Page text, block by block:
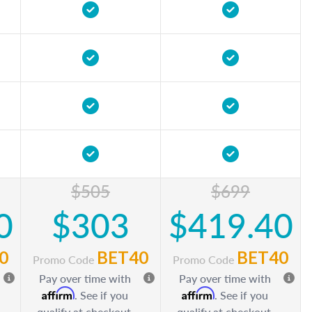
$505
$303
Promo Code BET40
Pay over time with
Affirm. See if you
$699
$419.40
Promo Code BET40
Pay over time with
Affirm. See if you